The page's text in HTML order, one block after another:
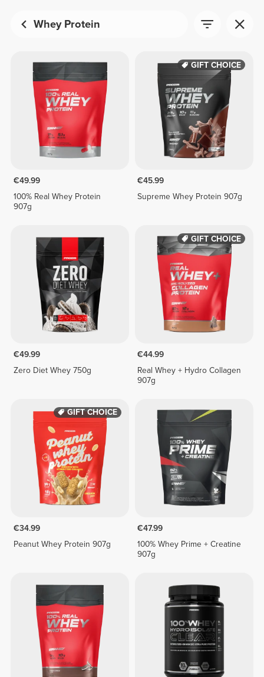
Whey Protein
€49.99
100% Real Whey Protein
907g
GIFT CHOICE
€45.99
Supreme Whey Protein 907g
€49.99
Zero Diet Whey 750g
GIFT CHOICE
€44.99
Real Whey + Hydro Collagen
907g
GIFT CHOICE
€34.99
Peanut Whey Protein 907g
€47.99
100% Whey Prime + Creatine
907g